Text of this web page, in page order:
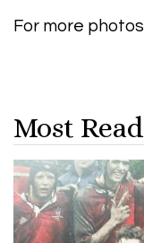
For more photos
Most Read